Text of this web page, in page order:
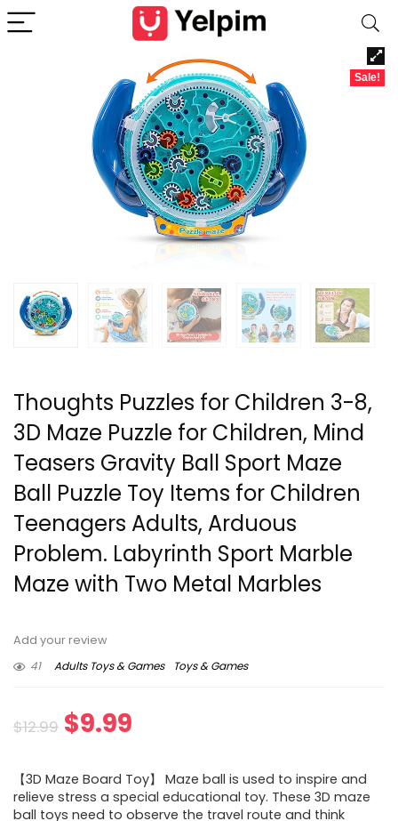
Sale!
Thoughts Puzzles for Children 3-8,
3D Maze Puzzle for Children, Mind
Teasers Gravity Ball Sport Maze
Ball Puzzle Toy Items for Children
Teenagers Adults, Arduous
Problem. Labyrinth Sport Marble
Maze with Two Metal Marbles
Add your review
41
Adults Toys & Games Toys & Games
$12.99 Original
was:
$9.99
is:
【3D Maze Board Toy】 Maze ball is used to inspire and
relieve stress a special educational toy. These 3D maze
ball toys need to observe the travel route and think